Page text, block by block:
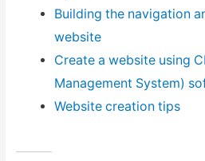
Building the navigation
website
Create a website using
Management System)
Website creation tips